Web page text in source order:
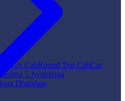
Way CabRound Trip CabCar
5 Jyotirlinga
Dharshan